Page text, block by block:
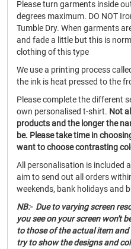
Please turn garments inside
degrees maximum. DO NOT
Tumble Dry. When garments
and fade a little but this is
clothing of this type
We use a printing process
the ink is heat pressed to the
Please complete the different
own personalised t-shirt. Not
products and the longer the
be. Please take time in
want to choose contrasting
All personalisation is included
aim to send out all orders
weekends, bank holidays and
NB:- Due to varying screen
you see on your screen won't
to those of the actual item
try to show the designs and